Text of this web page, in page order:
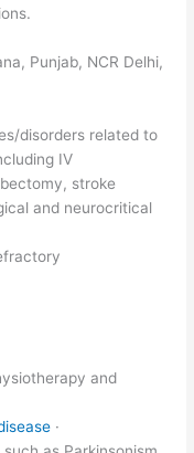
Punjab, NCR Delhi,
disorders related to
IV
stroke
and neurocritical
and
·